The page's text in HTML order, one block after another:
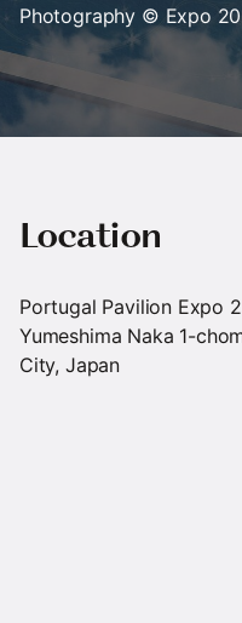
Photography © Expo
Location
Portugal Pavilion Expo
Yumeshima Naka 1-
City, Japan